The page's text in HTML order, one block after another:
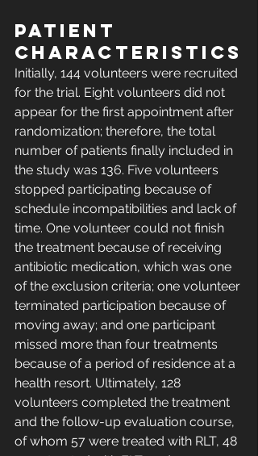
Patient
characteristics
Initially, 144 volunteers were recruited
for the trial. Eight volunteers did not
appear for the first appointment after
randomization; therefore, the total
number of patients finally included in
the study was 136. Five volunteers
stopped participating because of
schedule incompatibilities and lack of
time. One volunteer could not finish
the treatment because of receiving
antibiotic medication, which was one
of the exclusion criteria; one volunteer
terminated participation because of
moving away; and one participant
missed more than four treatments
because of a period of residence at a
health resort. Ultimately, 128
volunteers completed the treatment
and the follow-up evaluation course,
of whom 57 were treated with RLT, 48